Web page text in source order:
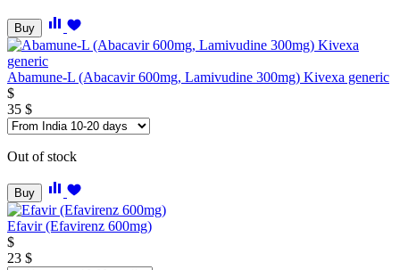
Buy
Abamune-L (Abacavir 600mg, Lamivudine 300mg) Kivexa generic
$
35 $
Out of stock
Buy
Efavir (Efavirenz 600mg)
$
23 $